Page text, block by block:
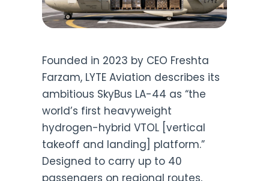
Founded in 2023 by CEO Freshta
Farzam, LYTE Aviation describes its
ambitious SkyBus LA-44 as “the
world’s first heavyweight
hydrogen-hybrid VTOL [vertical
takeoff and landing] platform.”
Designed to carry up to 40
passengers on regional routes,